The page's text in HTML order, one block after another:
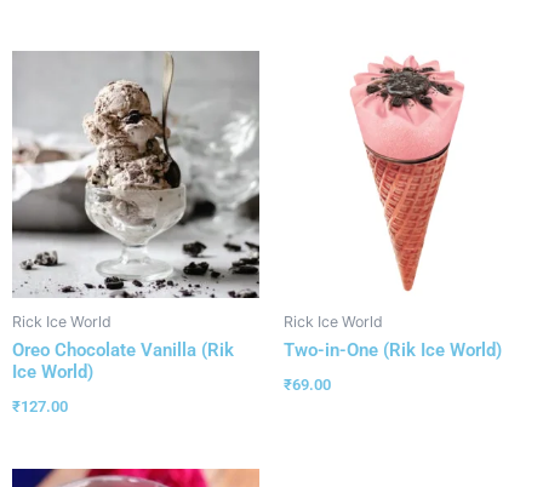
Rick Ice World
Oreo Chocolate Vanilla (Rik
Ice World)
₹127.00
Rick Ice World
Two-in-One (Rik Ice World)
₹69.00